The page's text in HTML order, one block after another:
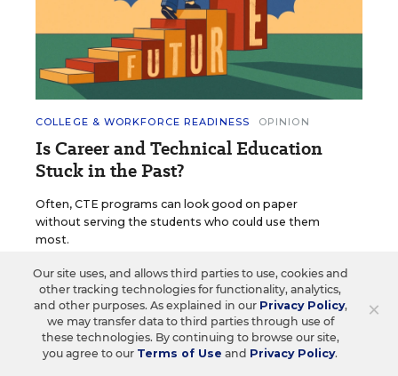
COLLEGE & WORKFORCE READINESS OPINION
Is Career and Technical Education
Stuck in the Past?
Often, CTE programs can look good on paper
without serving the students who could use them
most.
Cami Anderson • 5 min read
×
Our site uses, and allows third parties to use, cookies and
other tracking technologies for functionality, analytics,
and other purposes. As explained in our Privacy Policy,
we may transfer data to third parties through use of
these technologies. By continuing to browse our site,
you agree to our Terms of Use and Privacy Policy.